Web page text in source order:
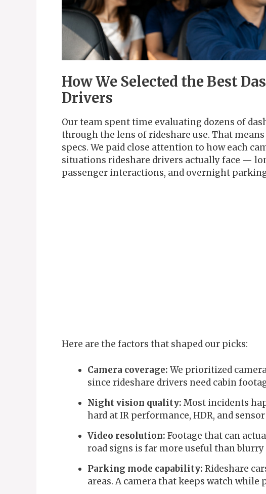
How We Selected the Best
Drivers
Our team spent time evaluating dozens of
through the lens of rideshare use. That
specs. We paid close attention to how each
situations rideshare drivers actually face —
passenger interactions, and overnight
Here are the factors that shaped our picks:
Camera coverage: We prioritized
since rideshare drivers need cabin
Night vision quality: Most incidents
hard at IR performance, HDR, and
Video resolution: Footage that can
road signs is far more useful than
Parking mode capability: Rideshare
areas. A camera that keeps watch